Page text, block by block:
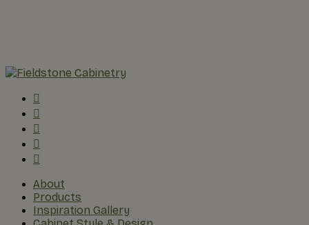
About
Products
Inspiration Gallery